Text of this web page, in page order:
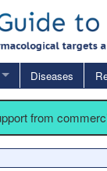
Diseases
from